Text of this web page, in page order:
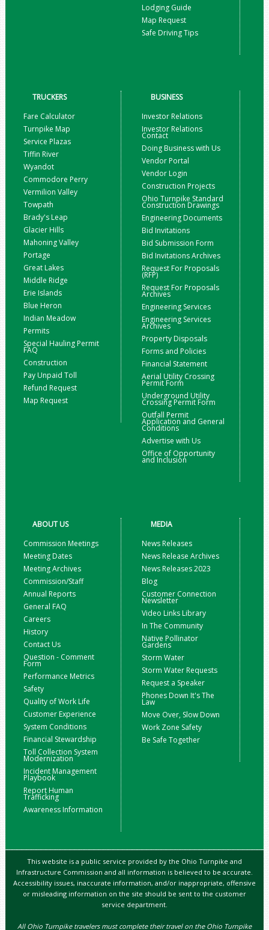
Lodging Guide
Map Request
Safe Driving Tips
TRUCKERS
Fare Calculator
Turnpike Map
Service Plazas
Tiffin River
Wyandot
Commodore Perry
Vermilion Valley
Towpath
Brady's Leap
Glacier Hills
Mahoning Valley
Portage
Great Lakes
Middle Ridge
Erie Islands
Blue Heron
Indian Meadow
Permits
Special Hauling Permit
FAQ
Construction
Pay Unpaid Toll
Refund Request
Map Request
BUSINESS
Investor Relations
Investor Relations
Contact
Doing Business with Us
Vendor Portal
Vendor Login
Construction Projects
Ohio Turnpike Standard
Construction Drawings
Engineering Documents
Bid Invitations
Bid Submission Form
Bid Invitations Archives
Request For Proposals
(RFP)
Request For Proposals
Archives
Engineering Services
Engineering Services
Archives
Property Disposals
Forms and Policies
Financial Statement
Aerial Utility Crossing
Permit Form
Underground Utility
Crossing Permit Form
Outfall Permit
Application and General
Conditions
Advertise with Us
Office of Opportunity
and Inclusion
ABOUT US
Commission Meetings
Meeting Dates
Meeting Archives
Commission/Staff
Annual Reports
General FAQ
Careers
History
Contact Us
Question - Comment
Form
Performance Metrics
Safety
Quality of Work Life
Customer Experience
System Conditions
Financial Stewardship
Toll Collection System
Modernization
Incident Management
Playbook
Report Human
Trafficking
Awareness Information
MEDIA
News Releases
News Release Archives
News Releases 2023
Blog
Customer Connection
Newsletter
Video Links Library
In The Community
Native Pollinator
Gardens
Storm Water
Storm Water Requests
Request a Speaker
Phones Down It's The
Law
Move Over, Slow Down
Work Zone Safety
Be Safe Together
This website is a public service provided by the Ohio Turnpike and
Infrastructure Commission and all information is believed to be accurate.
Accessibility issues, inaccurate information, and/or inappropriate, offensive
or misleading information on the site should be sent to the customer
service department.
All Ohio Turnpike travelers must complete their travel on the Ohio Turnpike